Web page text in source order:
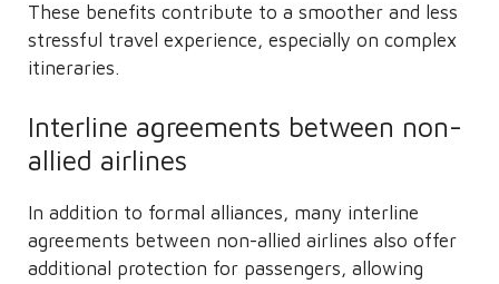
These benefits contribute to a smoother and less
stressful travel experience, especially on complex
itineraries.
Interline agreements between non-
allied airlines
In addition to formal alliances, many interline
agreements between non-allied airlines also offer
additional protection for passengers, allowing